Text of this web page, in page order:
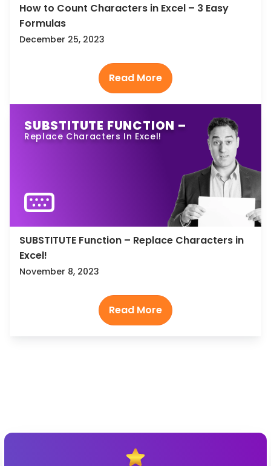
How to Count Characters in Excel – 3 Easy
Formulas
December 25, 2023
SUBSTITUTE FUNCTION –
Replace Characters In Excel!
SUBSTITUTE Function – Replace Characters in
Excel!
November 8, 2023